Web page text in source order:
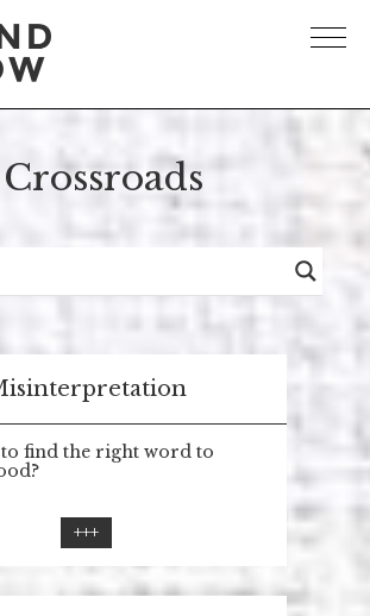
Crossroads
to find the right word to
+++